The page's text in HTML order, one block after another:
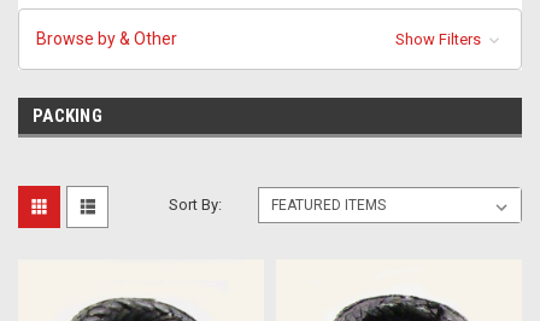
Browse by & Other Show Filters
PACKING
Sort By: